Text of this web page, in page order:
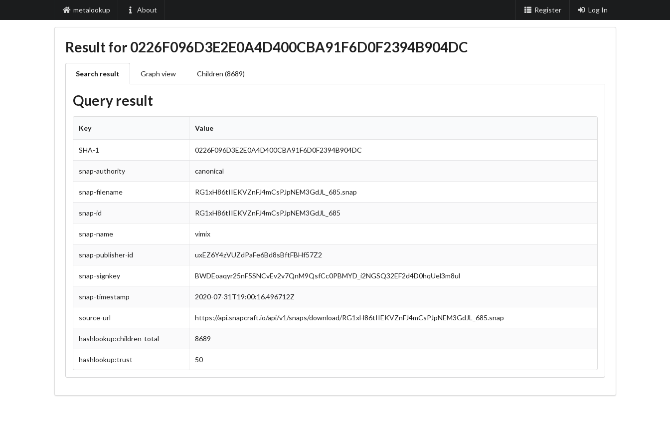
metalookup About Register Log In
Result for 0226F096D3E2E0A4D400CBA91F6D0F2394B904DC
Search result Graph view Children (8689)
Query result
Key Value
SHA-1 0226F096D3E2E0A4D400CBA91F6D0F2394B904DC
snap-authority canonical
snap-filename RG1xH86tIIEKVZnFJ4mCsPJpNEM3GdJL_685.snap
snap-id RG1xH86tIIEKVZnFJ4mCsPJpNEM3GdJL_685
snap-name vimix
snap-publisher-id uxEZ6Y4zVUZdPaFe6Bd8sBftFBHf57Z2
snap-signkey BWDEoaqyr25nF5SNCvEv2v7QnM9QsfCc0PBMYD_i2NGSQ32EF2d4D0hqUel3m8ul
snap-timestamp 2020-07-31T19:00:16.496712Z
source-url https://api.snapcraft.io/api/v1/snaps/download/RG1xH86tIIEKVZnFJ4mCsPJpNEM3GdJL_685.snap
hashlookup:children-total 8689
hashlookup:trust 50